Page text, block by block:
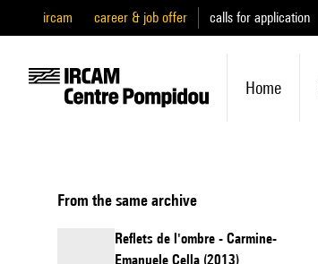
ircam career & job offer calls for application
Home
From the same archive
Reflets de l'ombre - Carmine-
Emanuele Cella (2013)